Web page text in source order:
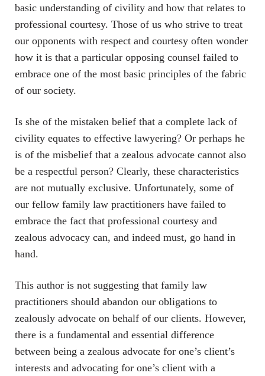
basic understanding of civility and how that relates to
professional courtesy. Those of us who strive to treat
our opponents with respect and courtesy often wonder
how it is that a particular opposing counsel failed to
embrace one of the most basic principles of the fabric
of our society.
Is she of the mistaken belief that a complete lack of
civility equates to effective lawyering? Or perhaps he
is of the misbelief that a zealous advocate cannot also
be a respectful person? Clearly, these characteristics
are not mutually exclusive. Unfortunately, some of
our fellow family law practitioners have failed to
embrace the fact that professional courtesy and
zealous advocacy can, and indeed must, go hand in
hand.
This author is not suggesting that family law
practitioners should abandon our obligations to
zealously advocate on behalf of our clients. However,
there is a fundamental and essential difference
between being a zealous advocate for one’s client’s
interests and advocating for one’s client with a